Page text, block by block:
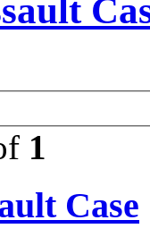
1
Case